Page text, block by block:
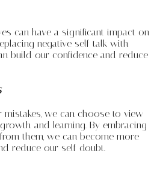
can have a significant impact on
negative self-talk with
build our confidence and reduce
we can choose to view
and learning. By embracing
them, we can become more
reduce our self-doubt.